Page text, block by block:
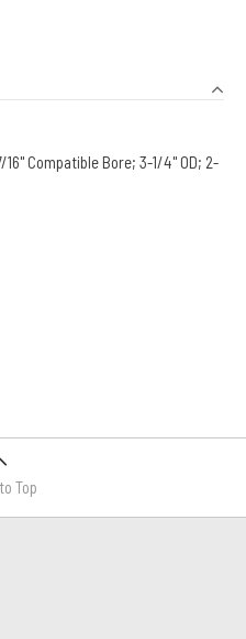
16" Compatible Bore; 3-1/4" OD; 2-
Top